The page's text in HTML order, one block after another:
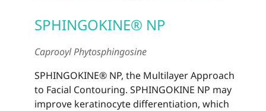
SPHINGOKINE® NP
Caprooyl Phytosphingosine
SPHINGOKINE® NP, the Multilayer Approach
to Facial Contouring. SPHINGOKINE NP may
improve keratinocyte differentiation, which